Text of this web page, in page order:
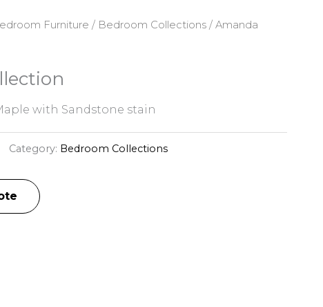
Furniture / Bedroom Collections/ Amanda
with Sandstone stain
Category: Bedroom Collections